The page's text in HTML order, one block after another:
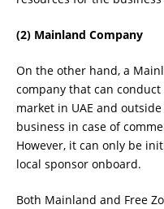
(2) Mainland Company
On the other hand, a
company that can
market in UAE and
business in case of
However, it can only be
local sponsor onboard.
Both Mainland and Free